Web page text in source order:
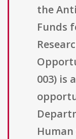
the
Funds
003) is